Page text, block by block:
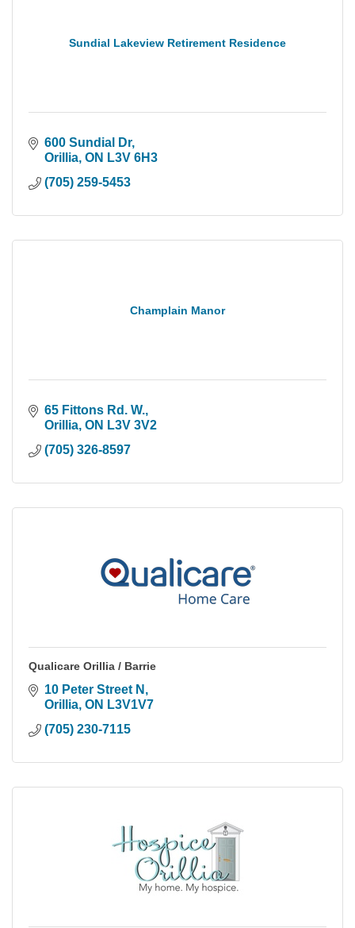
Sundial Lakeview Retirement Residence
600 Sundial Dr
Orillia ON L3V 6H3
(705) 259-5453
Champlain Manor
65 Fittons Rd. W.
Orillia ON L3V 3V2
(705) 326-8597
Qualicare Orillia / Barrie
10 Peter Street N
Orillia ON L3V1V7
(705) 230-7115